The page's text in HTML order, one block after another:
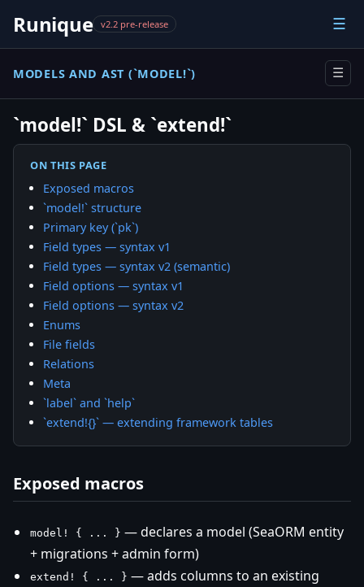
Runique v2.2 pre-release ☰
MODELS AND AST (`MODEL!`) ☰
`model!` DSL & `extend!`
ON THIS PAGE
Exposed macros
`model!` structure
Primary key (`pk`)
Field types — syntax v1
Field types — syntax v2 (semantic)
Field options — syntax v1
Field options — syntax v2
Enums
File fields
Relations
Meta
`label` and `help`
`extend!{}` — extending framework tables
Exposed macros
model! { ... } — declares a model (SeaORM entity
+ migrations + admin form)
extend! { ... } — adds columns to an existing